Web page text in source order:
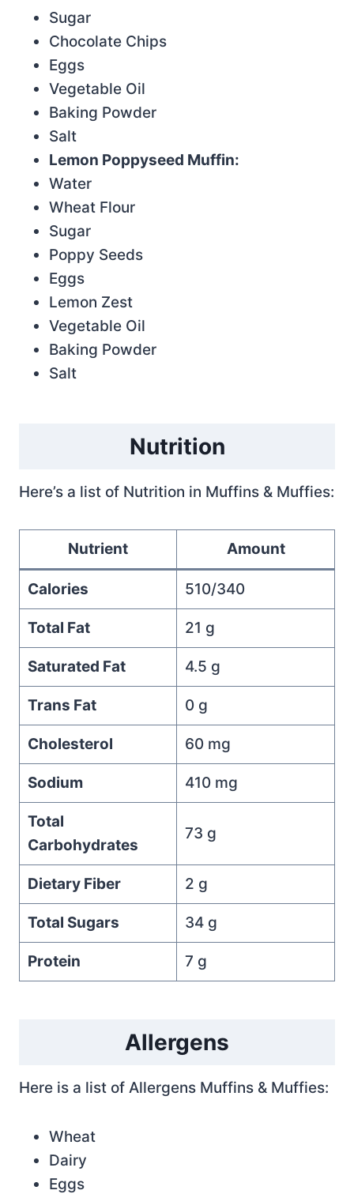
Sugar
Chocolate Chips
Eggs
Vegetable Oil
Baking Powder
Salt
Lemon Poppyseed Muffin:
Water
Wheat Flour
Sugar
Poppy Seeds
Eggs
Lemon Zest
Vegetable Oil
Baking Powder
Salt
Nutrition
Here’s a list of Nutrition in Muffins & Muffies:
Nutrient Amount
Calories 510/340
Total Fat 21 g
Saturated Fat 4.5 g
Trans Fat 0 g
Cholesterol 60 mg
Sodium 410 mg
Total
Carbohydrates
73 g
Dietary Fiber 2 g
Total Sugars 34 g
Protein 7 g
Allergens
Here is a list of Allergens Muffins & Muffies:
Wheat
Dairy
Eggs